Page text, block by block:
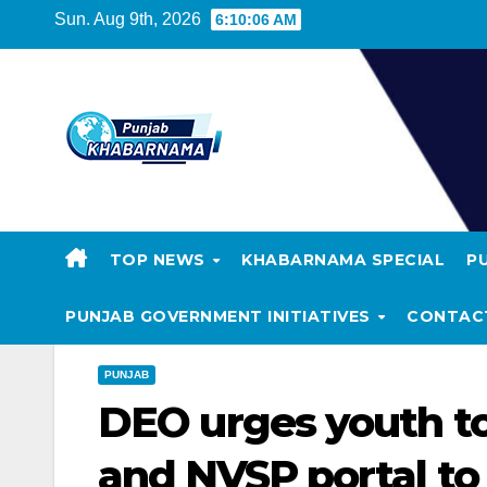
Sun. Aug 9th, 2026 6:10:07 AM
TOP NEWS KHABARNAMA SPECIAL
PUNJAB GOVERNMENT INITIATIVES
PUNJAB
DEO urges youth
and NVSP portal